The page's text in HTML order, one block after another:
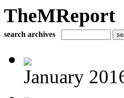
TheMReport
search archives
January